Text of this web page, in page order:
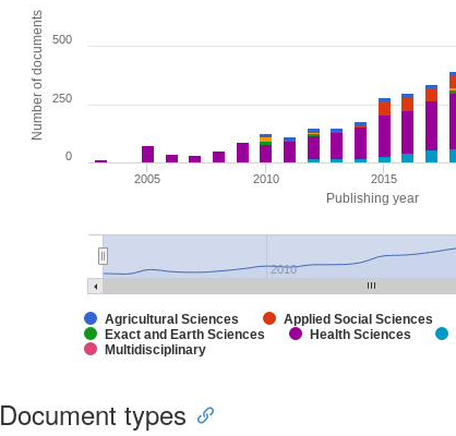
Publishing year
Number of documents
Agricultural Sciences Applied Social Sciences
Exact and Earth Sciences
Health Sciences
Multidisciplinary
2005 2010 2015
2010
0
250
500
Document types